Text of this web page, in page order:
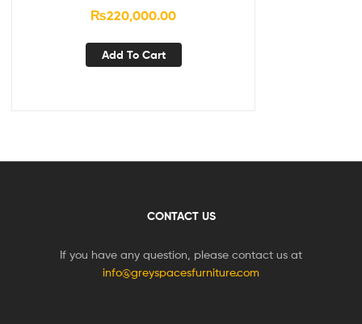
₨220,000.00
Add To Cart
CONTACT US
If you have any question, please contact us at
info@greyspacesfurniture.com